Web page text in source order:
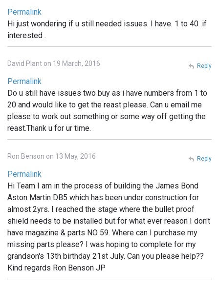
Permalink
Hi just wondering if u still needed issues. I have. 1 to 40 .if
interested .
David Plant on 19 March, 2016
Permalink
Do u still have issues two buy as i have numbers from 1 to
20 and would like to get the reast please. Can u email me
please to work out something or some way off getting the
reast.Thank u for ur time.
Reply
Ron Benson on 13 May, 2016
Permalink
Hi Team I am in the process of building the James Bond
Aston Martin DB5 which has been under construction for
almost 2yrs. I reached the stage where the bullet proof
shield needs to be installed but for what ever reason I don't
have magazine & parts NO 59. Where can I purchase my
missing parts please? I was hoping to complete for my
grandson's 13th birthday 21st July. Can you please help??
Kind regards Ron Benson JP
Reply